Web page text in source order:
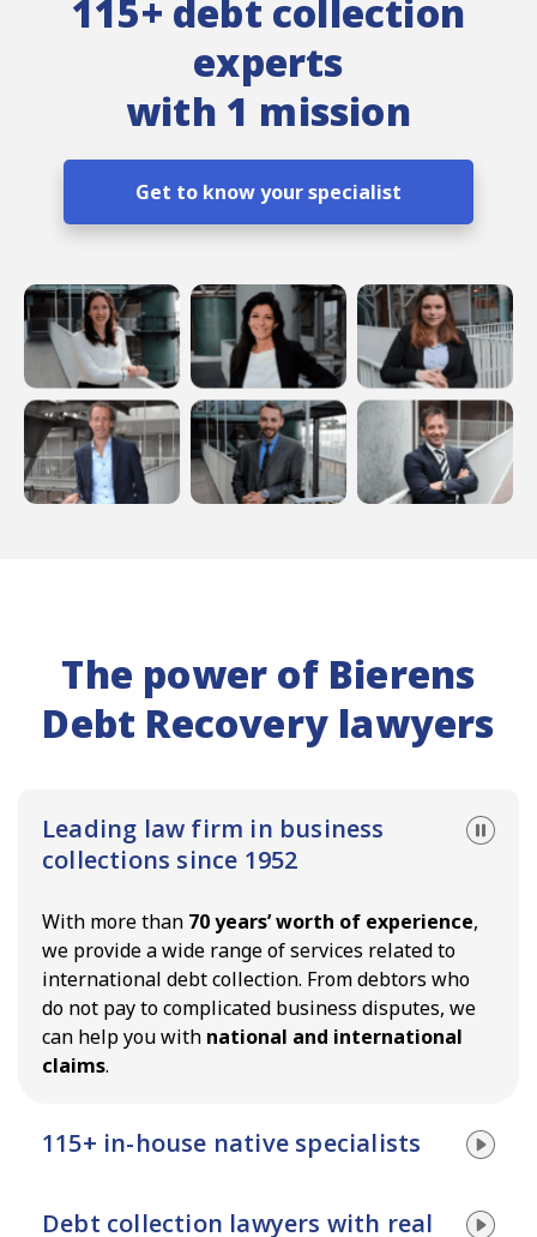
115+ debt collection
experts
with 1 mission
Get to know your specialist
The power of Bierens
Debt Recovery lawyers
Leading law firm in business
collections since 1952
With more than 70 years’ worth of experience,
we provide a wide range of services related to
international debt collection. From debtors who
do not pay to complicated business disputes, we
can help you with national and international
claims.
115+ in-house native specialists
Debt collection lawyers with real